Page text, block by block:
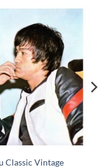
Classic Vintage